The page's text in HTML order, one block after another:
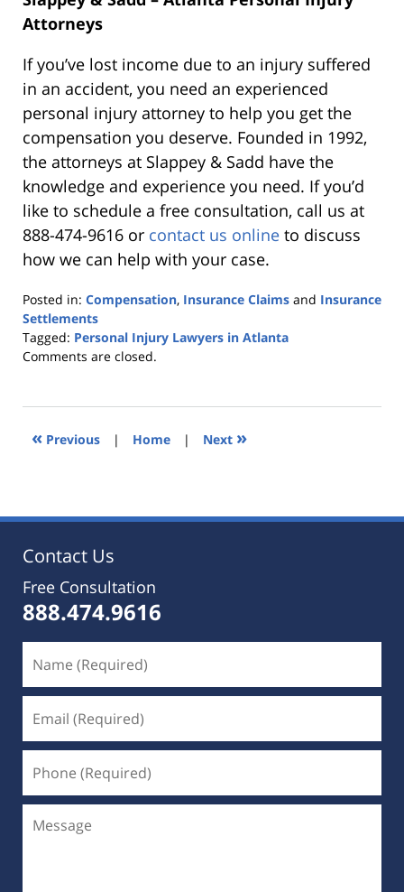
Attorneys
If you’ve lost income due to an injury suffered
in an accident, you need an experienced
personal injury attorney to help you get the
compensation you deserve. Founded in 1992,
the attorneys at Slappey & Sadd have the
knowledge and experience you need. If you’d
like to schedule a free consultation, call us at
888-474-9616 or contact us online to discuss
how we can help with your case.
Posted in: Compensation, Insurance Claims and Insurance
Settlements
Tagged: Personal Injury Lawyers in Atlanta
Updated:
2019
5:36
Comments are closed.
« Previous | Home | Next »
Contact Us
Free Consultation
888.474.9616